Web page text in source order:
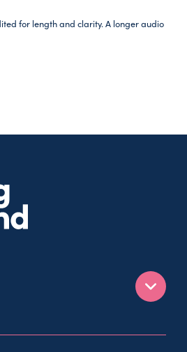
for length and clarity. A longer audio